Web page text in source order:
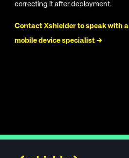
correcting it after deployment.
Contact Xshielder to speak with
mobile device specialist →